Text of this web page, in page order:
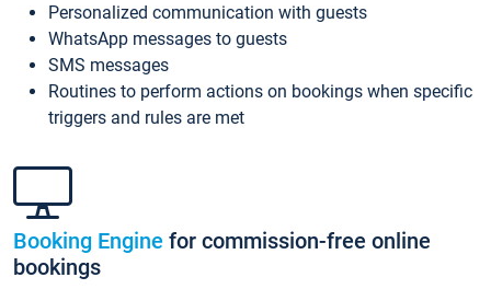
Personalized communication with guests
WhatsApp messages to guests
SMS messages
Routines to perform actions on bookings when specific
triggers and rules are met
Booking Engine for commission-free online
bookings